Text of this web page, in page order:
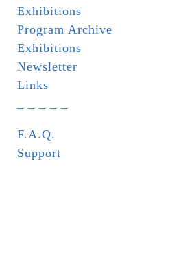
Exhibitions
Program Archive
Exhibitions
Newsletter
Links
F.A.Q.
Support